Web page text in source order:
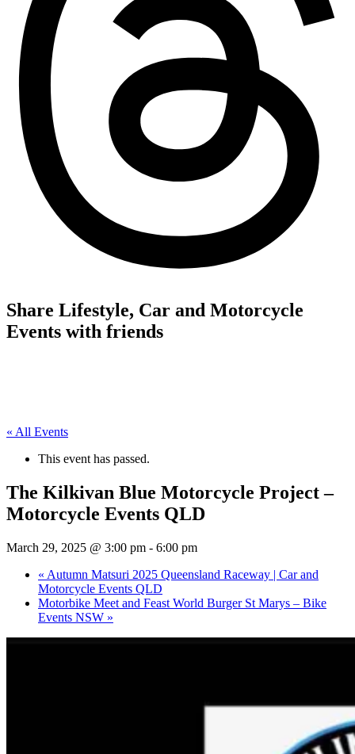
Share Lifestyle, Car and Motorcycle
Events with friends
« All Events
This event has passed.
The Kilkivan Blue Motorcycle Project –
Motorcycle Events QLD
March 29, 2025 @ 3:00 pm - 6:00 pm
« Autumn Matsuri 2025 Queensland Raceway | Car and
Motorcycle Events QLD
Motorbike Meet and Feast World Burger St Marys – Bike
Events NSW »